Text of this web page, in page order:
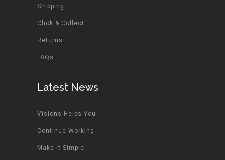
Shipping
Click & Collect
Returns
FAQs
Latest News
Visions Helps You
Continue Working
Make it Simple